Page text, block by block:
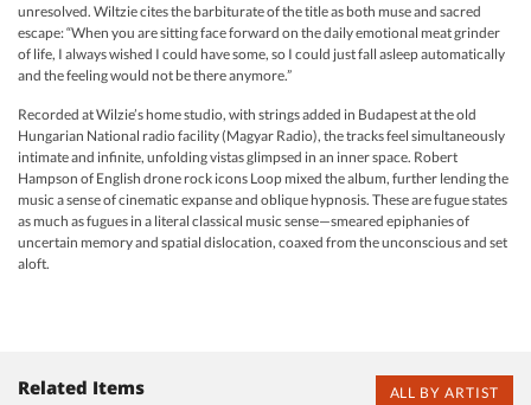
unresolved. Wiltzie cites the barbiturate of the title as both muse and sacred
escape: “When you are sitting face forward on the daily emotional meat grinder
of life, I always wished I could have some, so I could just fall asleep automatically
and the feeling would not be there anymore.”
Recorded at Wilzie’s home studio, with strings added in Budapest at the old
Hungarian National radio facility (Magyar Radio), the tracks feel simultaneously
intimate and infinite, unfolding vistas glimpsed in an inner space. Robert
Hampson of English drone rock icons Loop mixed the album, further lending the
music a sense of cinematic expanse and oblique hypnosis. These are fugue states
as much as fugues in a literal classical music sense—smeared epiphanies of
uncertain memory and spatial dislocation, coaxed from the unconscious and set
aloft.
Related Items
ALL BY ARTIST